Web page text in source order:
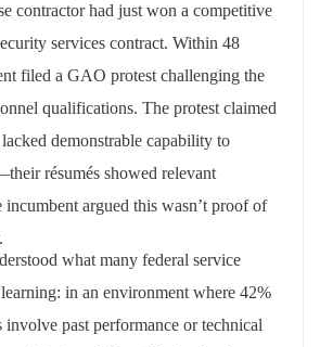
contractor had just won a competitive
services contract. Within 48
filed a GAO protest challenging the
qualifications. The protest claimed
demonstrable capability to
résumés showed relevant
incumbent argued this wasn’t proof of
what many federal service
in an environment where 42%
involve past performance or technical